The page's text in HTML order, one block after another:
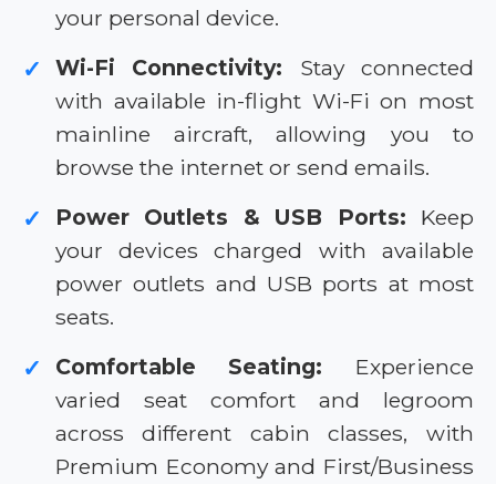
your personal device.
✓ Wi-Fi Connectivity: Stay connected
with available in-flight Wi-Fi on most
mainline aircraft, allowing you to
browse the internet or send emails.
✓ Power Outlets & USB Ports: Keep
your devices charged with available
power outlets and USB ports at most
seats.
✓ Comfortable Seating: Experience
varied seat comfort and legroom
across different cabin classes, with
Premium Economy and First/Business